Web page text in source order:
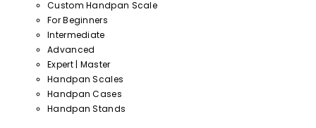
Custom Handpan Scale
For Beginners
Intermediate
Advanced
Expert | Master
Handpan Scales
Handpan Cases
Handpan Stands